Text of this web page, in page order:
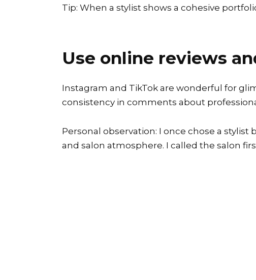
Tip: When a stylist shows a cohesive
Use online reviews
Instagram and TikTok are wonderful for
consistency in comments about
Personal observation: I once chose a
and salon atmosphere. I called the salon